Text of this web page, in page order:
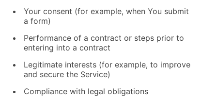
Your consent (for example, when You submit
a form)
Performance of a contract or steps prior to
entering into a contract
Legitimate interests (for example, to improve
and secure the Service)
Compliance with legal obligations